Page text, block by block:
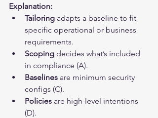
Explanation:
Tailoring adapts a baseline to fit
specific operational or business
requirements.
Scoping decides what’s included
in compliance (A).
Baselines are minimum security
configs (C).
Policies are high-level intentions
(D).